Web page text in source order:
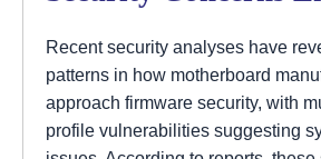
Recent security analyses have
patterns in how motherboard
approach firmware security, with
profile vulnerabilities suggesting